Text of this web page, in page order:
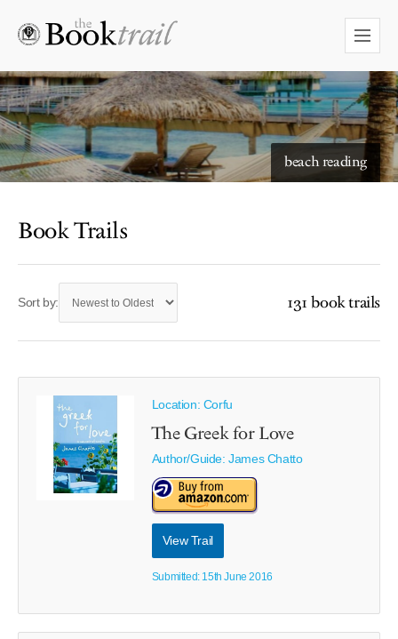
beach reading
Book Trails
Sort by: 131 book trails
Location: Corfu
The Greek for Love
Author/Guide:James Chatto
View Trail
Submitted: 15th June 2016